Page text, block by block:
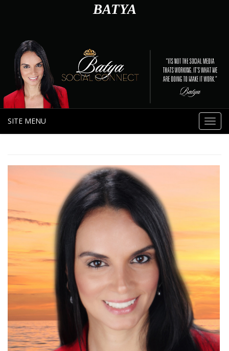
BATYA
SITE MENU